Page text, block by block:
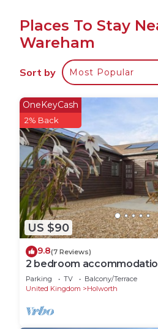
Places To Stay
Wareham
Sort by Most Popular
US $90
OneKeyCash
2% Back
9.8(7 Reviews)
2 bedroom
Wareham
Parking TV
Balcony/Terrace
United Kingdom
Holworth